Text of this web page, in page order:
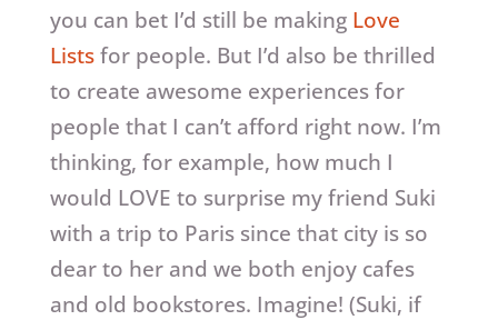
you can bet I’d still be making Love
Listsfor people. But I’d also be thrilled
to create awesome experiences for
people that I can’t afford right now. I’m
thinking, for example, how much I
would LOVE to surprise my friend Suki
with a trip to Paris since that city is so
dear to her and we both enjoy cafes
and old bookstores. Imagine! (Suki, if